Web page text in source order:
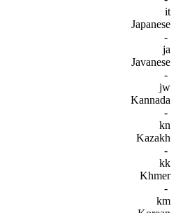
it
Japanese
-
ja
Javanese
-
jw
Kannada
-
kn
Kazakh
-
kk
Khmer
-
km